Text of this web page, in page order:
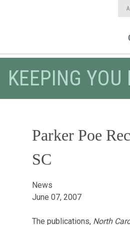
KEEPING YOU
Parker Poe
SC
News
June 07, 2007
The publications, North